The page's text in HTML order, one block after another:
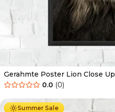
Gerahmte Poster Lion Close Up
0.0 (0)
Summer Sale
Ab 49.90 € 29.90